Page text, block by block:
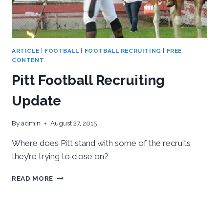
ARTICLE | FOOTBALL | FOOTBALL RECRUITING | FREE
CONTENT
Pitt Football Recruiting
Update
Byadmin August 27, 2015
Where does Pitt stand with some of the recruits
they’re trying to close on?
READ MORE PITT